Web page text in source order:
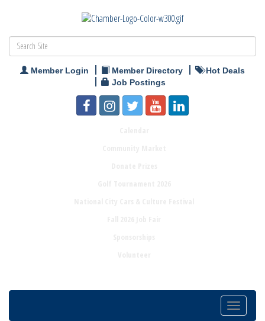
Member Login Member Directory
Hot Deals
Job Postings
Toggle